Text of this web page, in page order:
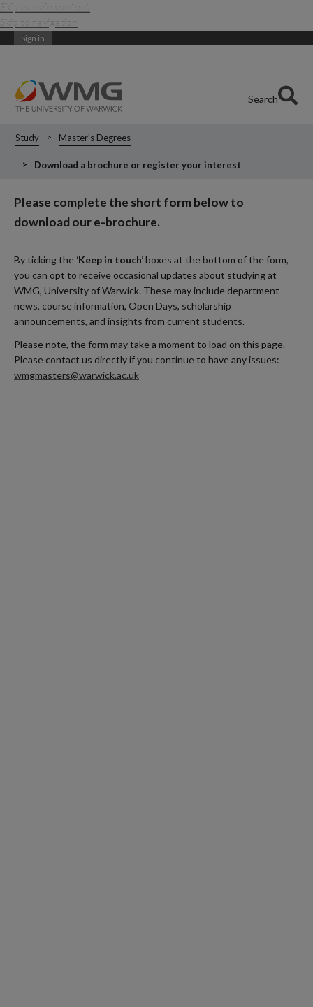
Skip to main content
Skip to navigation
Sign in
Search
Study Master's Degrees
Download a brochure or register your interest
Please complete the short form below to
download our e-brochure.
By ticking the ‘Keep in touch’boxes at the bottom of the form,
you can opt to receive occasional updates about studying at
WMG, University of Warwick. These may include department
news, course information, Open Days, scholarship
announcements, and insights from current students.
Please note, the form may take a moment to load on this page.
Please contact us directly if you continue to have any issues:
wmgmasters@warwick.ac.uk